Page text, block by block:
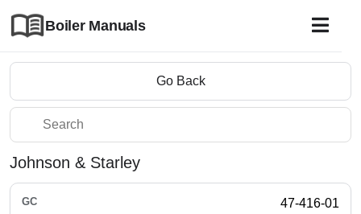
Boiler Manuals
Go Back
Johnson & Starley
47-416-01